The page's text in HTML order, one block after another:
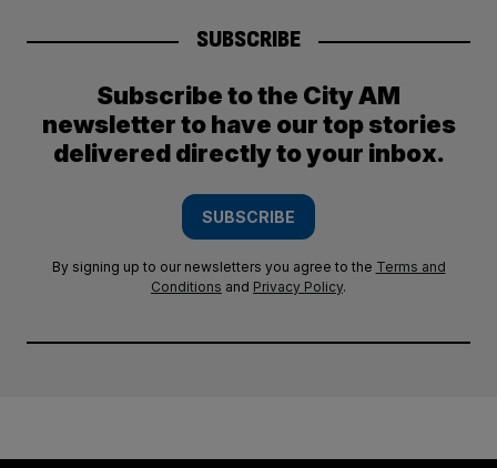
SUBSCRIBE
Subscribe to the City AM
newsletter to have our top stories
delivered directly to your inbox.
SUBSCRIBE
By signing up to our newsletters you agree to the Terms and
Conditions and Privacy Policy.